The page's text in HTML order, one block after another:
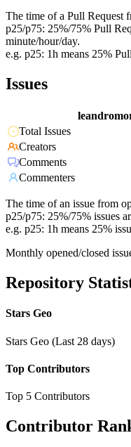
The time of a Pull Request
p25/p75: 25%/75% Pull
minute/hour/day.
e.g. p25: 1h means 25%
Issues
Total Issues
Creators
Comments
Commenters
The time of an issue from
p25/p75: 25%/75% issues
e.g. p25: 1h means 25%
Monthly opened/closed
Repository
Stars Geo
Stars Geo (Last 28 days)
Top Contributors
Top 5 Contributors
Contributor